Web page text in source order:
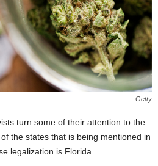
Getty
turn some of their attention to the
the states that is being mentioned in
legalization is Florida.